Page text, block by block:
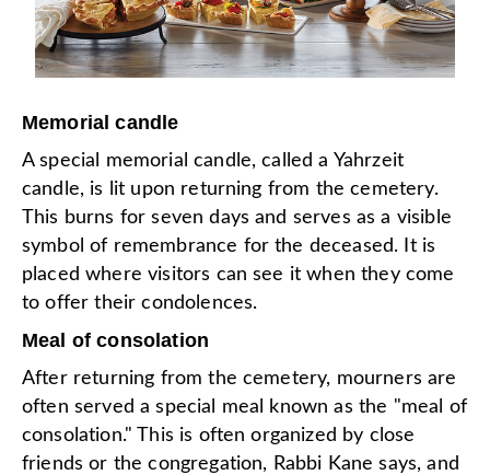
Memorial candle
A special memorial candle, called a Yahrzeit
candle, is lit upon returning from the cemetery.
This burns for seven days and serves as a visible
symbol of remembrance for the deceased. It is
placed where visitors can see it when they come
to offer their condolences.
Meal of consolation
After returning from the cemetery, mourners are
often served a special meal known as the "meal of
consolation." This is often organized by close
friends or the congregation, Rabbi Kane says, and